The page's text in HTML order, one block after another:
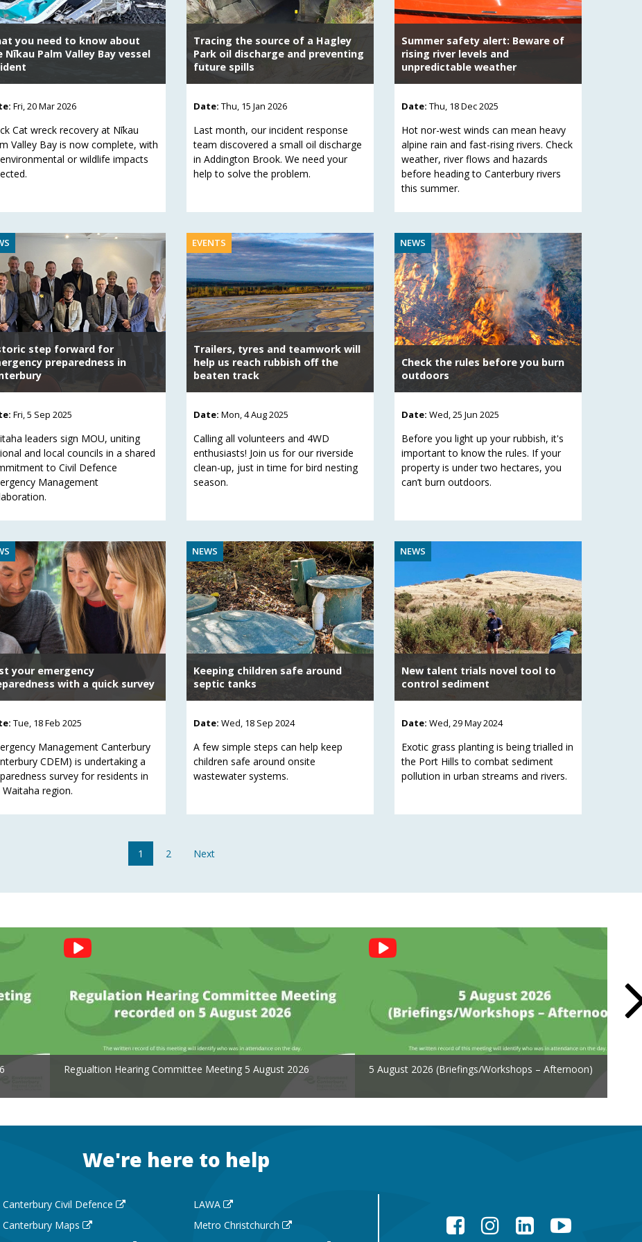
you need to know about
Nīkau Palm Valley Bay vessel
Fri, 20 Mar 2026
Cat wreck recovery at Nīkau
Valley Bay is now complete, with
or wildlife impacts
Tracing the source of a Hagley
Park oil discharge and preventing
future spills
Date: Thu, 15 Jan 2026
Last month, our incident response
team discovered a small oil discharge
in Addington Brook. We need your
help to solve the problem.
Summer safety alert: Beware of
rising river levels and
unpredictable weather
Date: Thu, 18 Dec 2025
Hot nor-west winds can mean heavy
alpine rain and fast-rising rivers. Check
weather, river flows and hazards
before heading to Canterbury rivers
this summer.
step forward for
preparedness in
Fri, 5 Sep 2025
leaders sign MOU, uniting
and local councils in a shared
to Civil Defence
Management
EVENTS
Trailers, tyres and teamwork will
help us reach rubbish off the
beaten track
Date: Mon, 4 Aug 2025
Calling all volunteers and 4WD
enthusiasts! Join us for our riverside
clean-up, just in time for bird nesting
season.
NEWS
Check the rules before you burn
outdoors
Date: Wed, 25 Jun 2025
Before you light up your rubbish, it's
important to know the rules. If your
property is under two hectares, you
can’t burn outdoors.
your emergency
with a quick survey
Tue, 18 Feb 2025
Management Canterbury
CDEM) is undertaking a
survey for residents in
region.
NEWS
Keeping children safe around
septic tanks
Date: Wed, 18 Sep 2024
A few simple steps can help keep
children safe around onsite
wastewater systems.
NEWS
New talent trials novel tool to
control sediment
Date: Wed, 29 May 2024
Exotic grass planting is being trialled in
the Port Hills to combat sediment
pollution in urban streams and rivers.
1 2 Next
Regualtion Hearing Committee Meeting 5 August 2026 5 August 2026 (Briefings/Workshops – Afternoon)
We're here to help
Canterbury Civil Defence
Canterbury Maps
LAWA
Metro Christchurch
FacebookInstagramLinkedInYouTube